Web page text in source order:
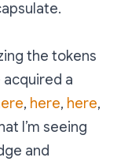
the tokens
a
, here, here,
I’m seeing
and